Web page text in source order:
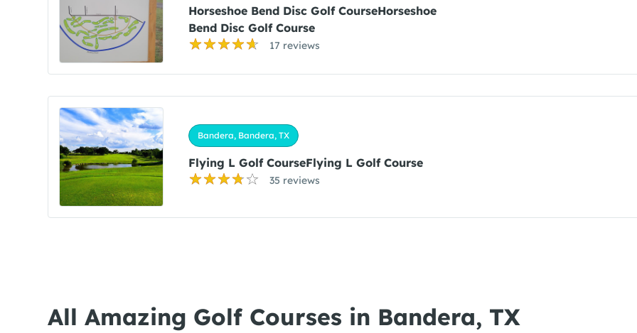
Horseshoe Bend Disc Golf CourseHorseshoe
Bend Disc Golf Course
17 reviews
Bandera, Bandera, TX
Flying L Golf CourseFlying L Golf Course
35 reviews
All Amazing Golf Courses in Bandera, TX